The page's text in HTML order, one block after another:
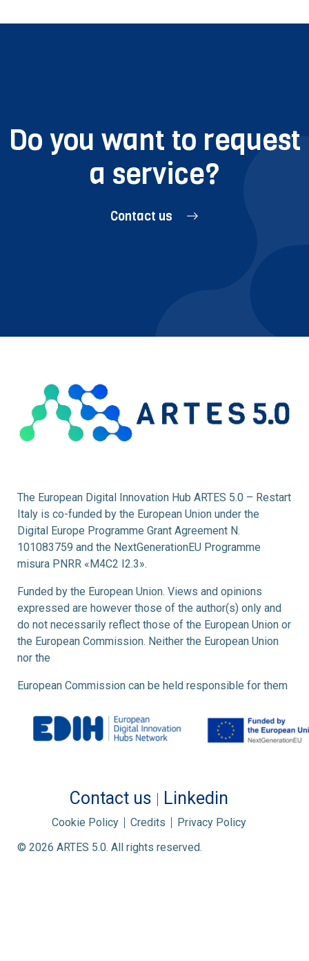
Do you want to request
a service?
Contact us
The European Digital Innovation Hub ARTES 5.0 – Restart
Italy is co-funded by the European Union under the
Digital Europe Programme Grant Agreement N.
101083759 and the NextGenerationEU Programme
misura PNRR «M4C2 I2.3».
Funded by the European Union. Views and opinions
expressed are however those of the author(s) only and
do not necessarily reflect those of the European Union or
the European Commission. Neither the European Union
nor the
European Commission can be held responsible for them
Contact us Linkedin
Cookie Policy Credits
Privacy Policy
© 2026 ARTES 5.0. All rights reserved.